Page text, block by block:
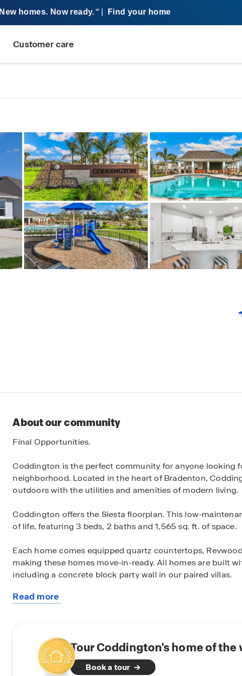
New homes. Now ready. SM Find your home
Customer care
About our community
Final Opportunities.
Coddington is the perfect community for anyone looking
neighborhood. Located in the heart of Bradenton,
outdoors with the utilities and amenities of modern living.
Coddington offers the Siesta floorplan. This low-
of life, featuring 3 beds, 2 baths and 1,565 sq. ft. of space.
Each home comes equipped quartz countertops,
making these homes move-in-ready. All homes are built
including a concrete block party wall in our paired villas.
All of Coddington’s homes come equipped with D.R.
and talk through your doorbell camera, unlock your front
away from home.
Read more
about
Tour Coddington's home of the
Book a tour